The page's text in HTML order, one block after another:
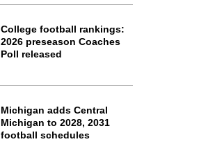
College football rankings:
2026 preseason Coaches
Poll released
Michigan adds Central
Michigan to 2028, 2031
football schedules